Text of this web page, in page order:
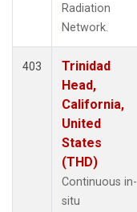
Radiation
Network.
403
Trinidad
Head,
California,
United
States
(THD)
Continuous in-
situ